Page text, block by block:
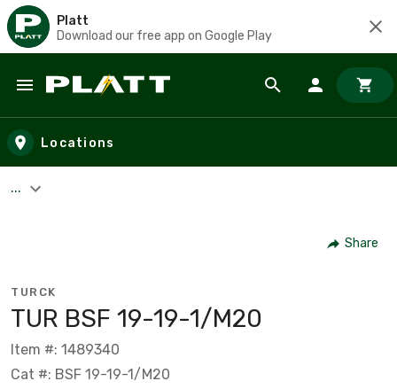
Platt
Download our free app on Google Play
Skip to main content
Locations
...
Share
TURCK
TUR BSF 19-19-1/M20
Item #: 1489340
Cat #: BSF 19-19-1/M20